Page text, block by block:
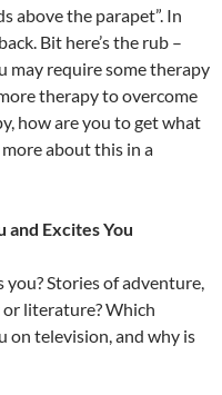
above the parapet”. In
Bit here’s the rub –
may require some therapy
therapy to overcome
how are you to get what
about this in a
and Excites You
Stories of adventure,
or literature? Which
on television, and why is